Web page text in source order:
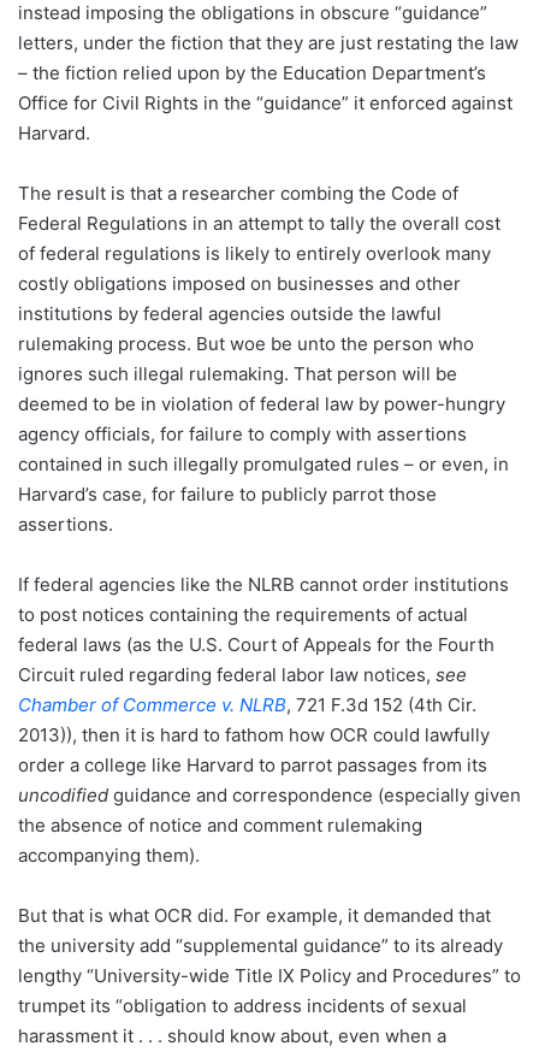
instead imposing the obligations in obscure “guidance”
letters, under the fiction that they are just restating the law
– the fiction relied upon by the Education Department’s
Office for Civil Rights in the “guidance” it enforced against
Harvard.
The result is that a researcher combing the Code of
Federal Regulations in an attempt to tally the overall cost
of federal regulations is likely to entirely overlook many
costly obligations imposed on businesses and other
institutions by federal agencies outside the lawful
rulemaking process. But woe be unto the person who
ignores such illegal rulemaking. That person will be
deemed to be in violation of federal law by power-hungry
agency officials, for failure to comply with assertions
contained in such illegally promulgated rules – or even, in
Harvard’s case, for failure to publicly parrot those
assertions.
If federal agencies like the NLRB cannot order institutions
to post notices containing the requirements of actual
federal laws (as the U.S. Court of Appeals for the Fourth
Circuit ruled regarding federal labor law notices, see
Chamber of Commerce v. NLRB, 721 F.3d 152 (4th Cir.
2013)), then it is hard to fathom how OCR could lawfully
order a college like Harvard to parrot passages from its
uncodified guidance and correspondence (especially given
the absence of notice and comment rulemaking
accompanying them).
But that is what OCR did. For example, it demanded that
the university add “supplemental guidance” to its already
lengthy “University-wide Title IX Policy and Procedures” to
trumpet its “obligation to address incidents of sexual
harassment it . . . should know about, even when a